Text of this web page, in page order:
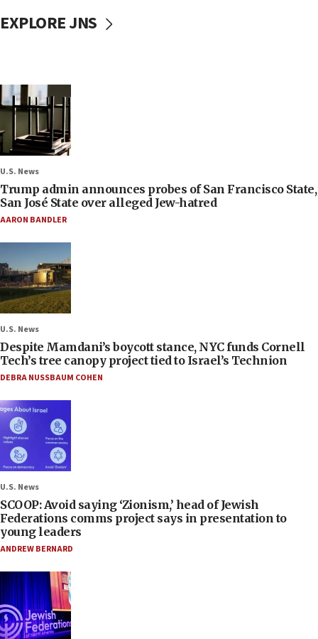
EXPLORE JNS
U.S. News
Trump admin announces probes of San Francisco State,
San José State over alleged Jew-hatred
AARON BANDLER
U.S. News
Despite Mamdani’s boycott stance, NYC funds Cornell
Tech’s tree canopy project tied to Israel’s Technion
DEBRA NUSSBAUM COHEN
U.S. News
SCOOP: Avoid saying ‘Zionism,’ head of Jewish
Federations comms project says in presentation to
young leaders
ANDREW BERNARD